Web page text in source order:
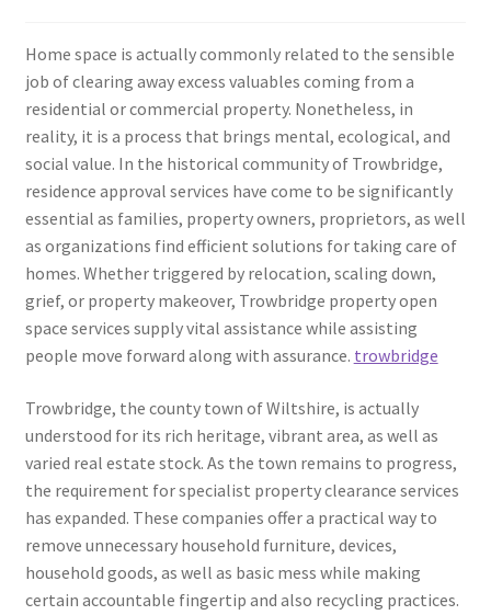
Home space is actually commonly related to the sensible
job of clearing away excess valuables coming from a
residential or commercial property. Nonetheless, in
reality, it is a process that brings mental, ecological, and
social value. In the historical community of Trowbridge,
residence approval services have come to be significantly
essential as families, property owners, proprietors, as well
as organizations find efficient solutions for taking care of
homes. Whether triggered by relocation, scaling down,
grief, or property makeover, Trowbridge property open
space services supply vital assistance while assisting
people move forward along with assurance. trowbridge
Trowbridge, the county town of Wiltshire, is actually
understood for its rich heritage, vibrant area, as well as
varied real estate stock. As the town remains to progress,
the requirement for specialist property clearance services
has expanded. These companies offer a practical way to
remove unnecessary household furniture, devices,
household goods, as well as basic mess while making
certain accountable fingertip and also recycling practices.